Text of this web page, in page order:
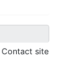
Contact site